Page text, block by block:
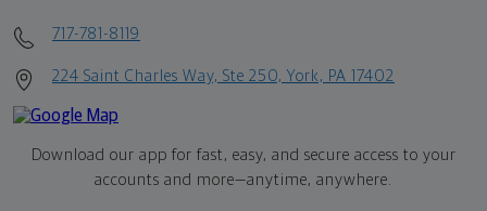
717-781-8119
224 Saint Charles Way, Ste 250, York, PA 17402
Download our app for fast, easy, and secure access to your
accounts and more—anytime, anywhere.